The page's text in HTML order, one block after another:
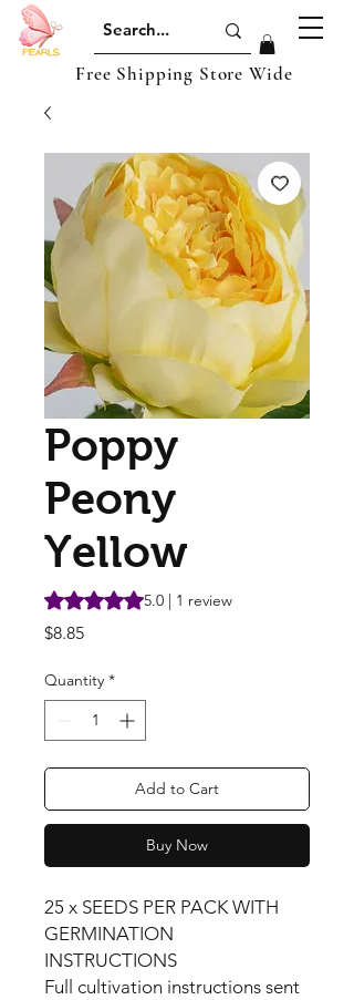
Free Shipping Store Wide
Poppy
Peony
Yellow
Rating is 5.0 out of five stars based on 1
5.0 | 1 review
$8.85Price
Quantity *
Add to Cart
Buy Now
25 x SEEDS PER PACK WITH
GERMINATION
INSTRUCTIONS
Full cultivation instructions sent